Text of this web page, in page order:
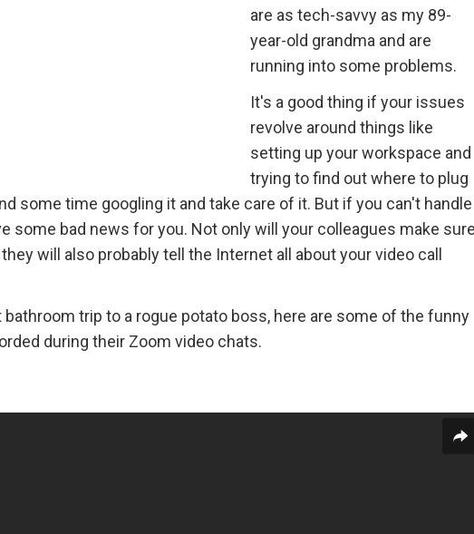
are as tech-savvy as my 89-
year-old grandma and are
running into some problems.
It's a good thing if your issues
revolve around things like
setting up your workspace and
trying to find out where to plug
some time googling it and take care of it. But if you can't handle
some bad news for you. Not only will your colleagues make sure
will also probably tell the Internet all about your video call
trip to a rogue potato boss, here are some of the funny
during their Zoom video chats.